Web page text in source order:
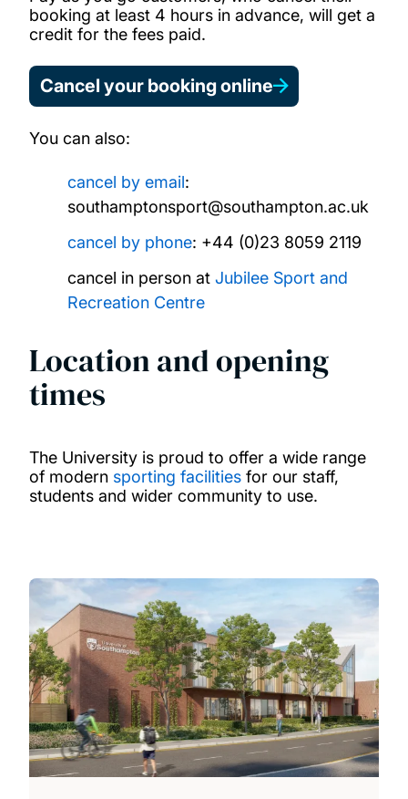
booking at least 4 hours in advance, will get a
credit for the fees paid.
Cancel your booking online
You can also:
cancel by email:
southamptonsport@southampton.ac.uk
cancel by phone: +44 (0)23 8059 2119
cancel in person at Jubilee Sport and
Recreation Centre
Location and opening
times
The University is proud to offer a wide range
of modern sporting facilities for our staff,
students and wider community to use.